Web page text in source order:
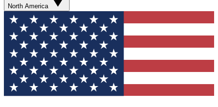
North America